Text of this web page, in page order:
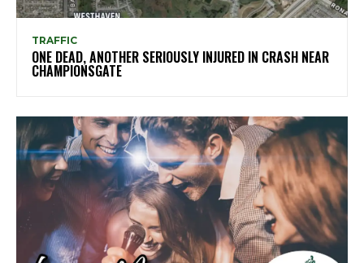
TRAFFIC
ONE DEAD, ANOTHER SERIOUSLY INJURED IN CRASH NEAR
CHAMPIONSGATE